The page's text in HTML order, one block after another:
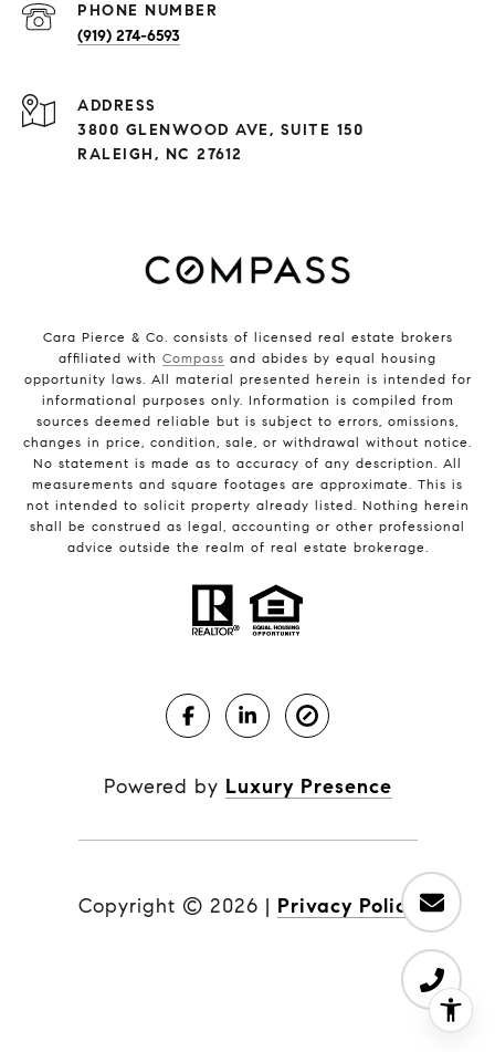
PHONE NUMBER
(919) 274-6593
ADDRESS
3800 GLENWOOD AVE, SUITE 150
RALEIGH, NC 27612
Cara Pierce & Co. consists of licensed real estate brokers
affiliated with Compass and abides by equal housing
opportunity laws. All material presented herein is intended for
informational purposes only. Information is compiled from
sources deemed reliable but is subject to errors, omissions,
changes in price, condition, sale, or withdrawal without notice.
No statement is made as to accuracy of any description. All
measurements and square footages are approximate. This is
not intended to solicit property already listed. Nothing herein
shall be construed as legal, accounting or other professional
advice outside the realm of real estate brokerage.
Powered by Luxury Presence
Copyright © 2026 | Privacy Policy